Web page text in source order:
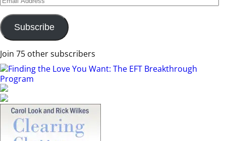
Subscribe
Join 75 other subscribers